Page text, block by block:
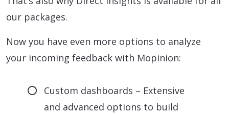
our packages.
Now you have even more options to analyze
your incoming feedback with Mopinion:
Custom dashboards – Extensive
and advanced options to build